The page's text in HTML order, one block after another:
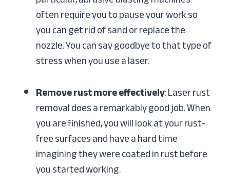
often require you to pause your work so
you can get rid of sand or replace the
nozzle. You can say goodbye to that type of
stress when you use a laser.
Remove rust more effectively: Laser rust
removal does a remarkably good job. When
you are finished, you will look at your rust-
free surfaces and have a hard time
imagining they were coated in rust before
you started working.